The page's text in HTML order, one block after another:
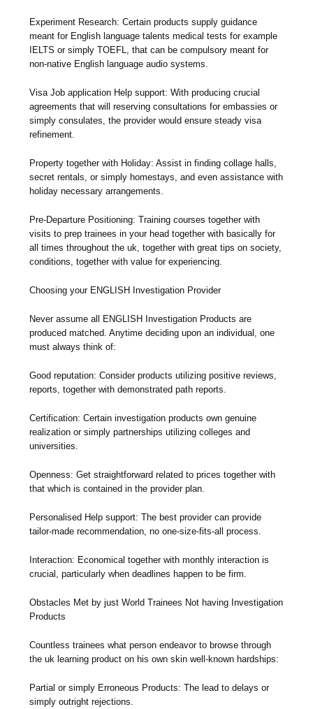
Experiment Research: Certain products supply guidance
meant for English language talents medical tests for example
IELTS or simply TOEFL, that can be compulsory meant for
non-native English language audio systems.
Visa Job application Help support: With producing crucial
agreements that will reserving consultations for embassies or
simply consulates, the provider would ensure steady visa
refinement.
Property together with Holiday: Assist in finding collage halls,
secret rentals, or simply homestays, and even assistance with
holiday necessary arrangements.
Pre-Departure Positioning: Training courses together with
visits to prep trainees in your head together with basically for
all times throughout the uk, together with great tips on society,
conditions, together with value for experiencing.
Choosing your ENGLISH Investigation Provider
Never assume all ENGLISH Investigation Products are
produced matched. Anytime deciding upon an individual, one
must always think of:
Good reputation: Consider products utilizing positive reviews,
reports, together with demonstrated path reports.
Certification: Certain investigation products own genuine
realization or simply partnerships utilizing colleges and
universities.
Openness: Get straightforward related to prices together with
that which is contained in the provider plan.
Personalised Help support: The best provider can provide
tailor-made recommendation, no one-size-fits-all process.
Interaction: Economical together with monthly interaction is
crucial, particularly when deadlines happen to be firm.
Obstacles Met by just World Trainees Not having Investigation
Products
Countless trainees what person endeavor to browse through
the uk learning product on his own skin well-known hardships:
Partial or simply Erroneous Products: The lead to delays or
simply outright rejections.